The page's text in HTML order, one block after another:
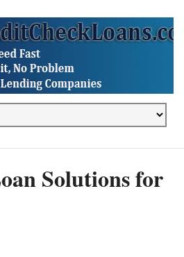
Solutions for